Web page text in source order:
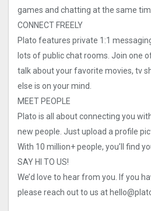
games and chatting at the same
CONNECT FREELY
Plato features private 1:1
lots of public chat rooms. Join one
talk about your favorite movies, tv
else is on your mind.
MEET PEOPLE
Plato is all about connecting you
new people. Just upload a profile
With 10 million+ people, you’ll find
SAY HI TO US!
We’d love to hear from you. If you
please reach out to us at